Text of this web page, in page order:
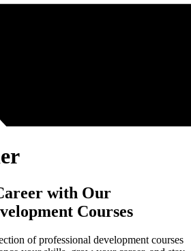
with Our
Courses
of professional development courses